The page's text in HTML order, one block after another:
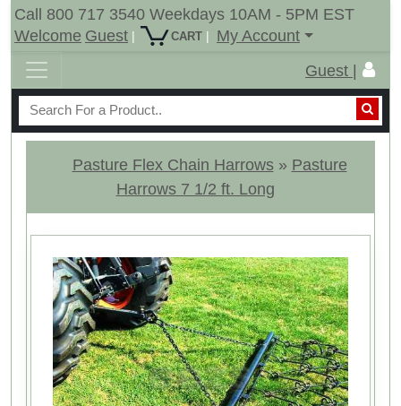
Call 800 717 3540 Weekdays 10AM - 5PM EST
Welcome Guest | CART |
My Account
Guest |
Pasture Flex Chain Harrows » Pasture
Harrows 7 1/2 ft. Long